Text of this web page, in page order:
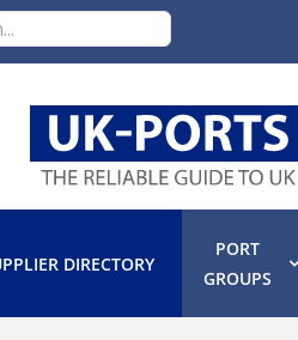
DIRECTORY
PORT
GROUPS